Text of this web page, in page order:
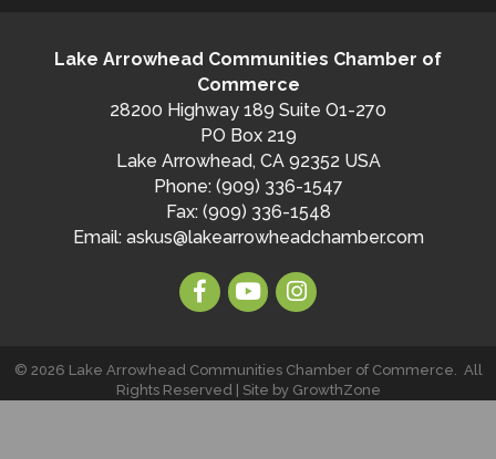
Lake Arrowhead Communities Chamber of
Commerce
28200 Highway 189 Suite O1-270
PO Box 219
Lake Arrowhead, CA 92352 USA
Phone: (909) 336-1547
Fax: (909) 336-1548
Email: askus@lakearrowheadchamber.com
© 2026 Lake Arrowhead Communities Chamber of Commerce.
All
Rights Reserved | Site by GrowthZone